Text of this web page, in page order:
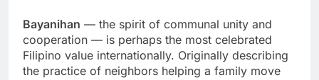
Bayanihan — the spirit of communal unity and
cooperation — is perhaps the most celebrated
Filipino value internationally. Originally describing
the practice of neighbors helping a family move